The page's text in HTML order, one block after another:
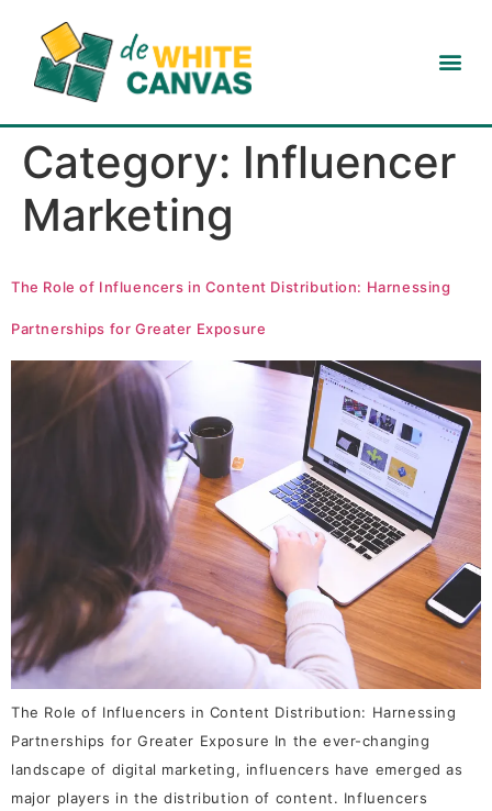
Category: Influencer
Marketing
The Role of Influencers in Content Distribution: Harnessing
Partnerships for Greater Exposure
The Role of Influencers in Content Distribution: Harnessing
Partnerships for Greater Exposure In the ever-changing
landscape of digital marketing, influencers have emerged as
major players in the distribution of content. Influencers